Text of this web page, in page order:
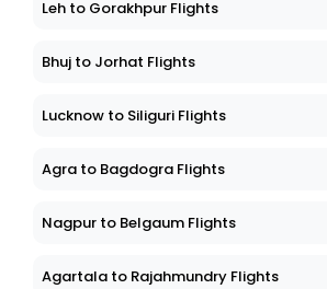
Leh to Gorakhpur Flights
Bhuj to Jorhat Flights
Lucknow to Siliguri Flights
Agra to Bagdogra Flights
Nagpur to Belgaum Flights
Agartala to Rajahmundry Flights